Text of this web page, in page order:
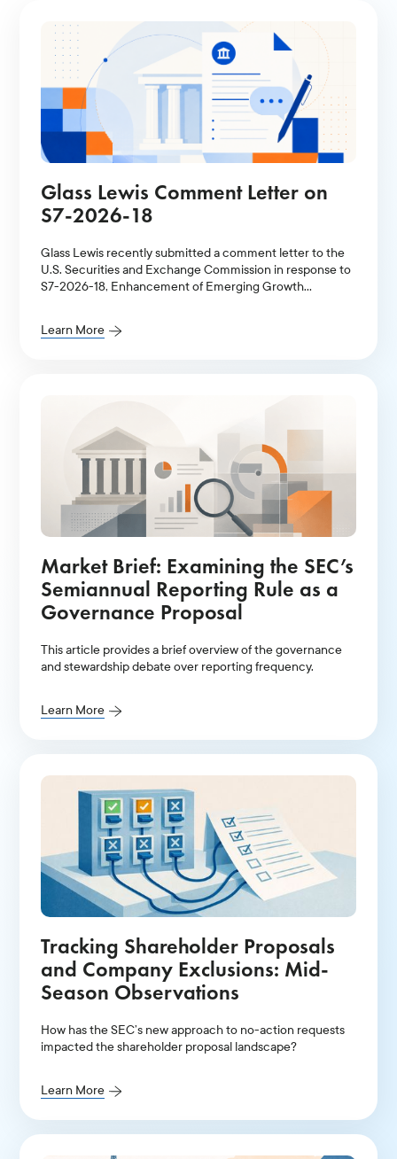
Glass Lewis Comment Letter on
S7-2026-18
Glass Lewis recently submitted a comment letter to the
U.S. Securities and Exchange Commission in response to
S7-2026-18, Enhancement of Emerging Growth
Learn More
Market Brief: Examining the SEC’s
Semiannual Reporting Rule as a
Governance Proposal
This article provides a brief overview of the governance
and stewardship debate over reporting frequency.
Learn More
Tracking Shareholder Proposals
and Company Exclusions: Mid-
Season Observations
How has the SEC’s new approach to no-action requests
impacted the shareholder proposal landscape?
Learn More